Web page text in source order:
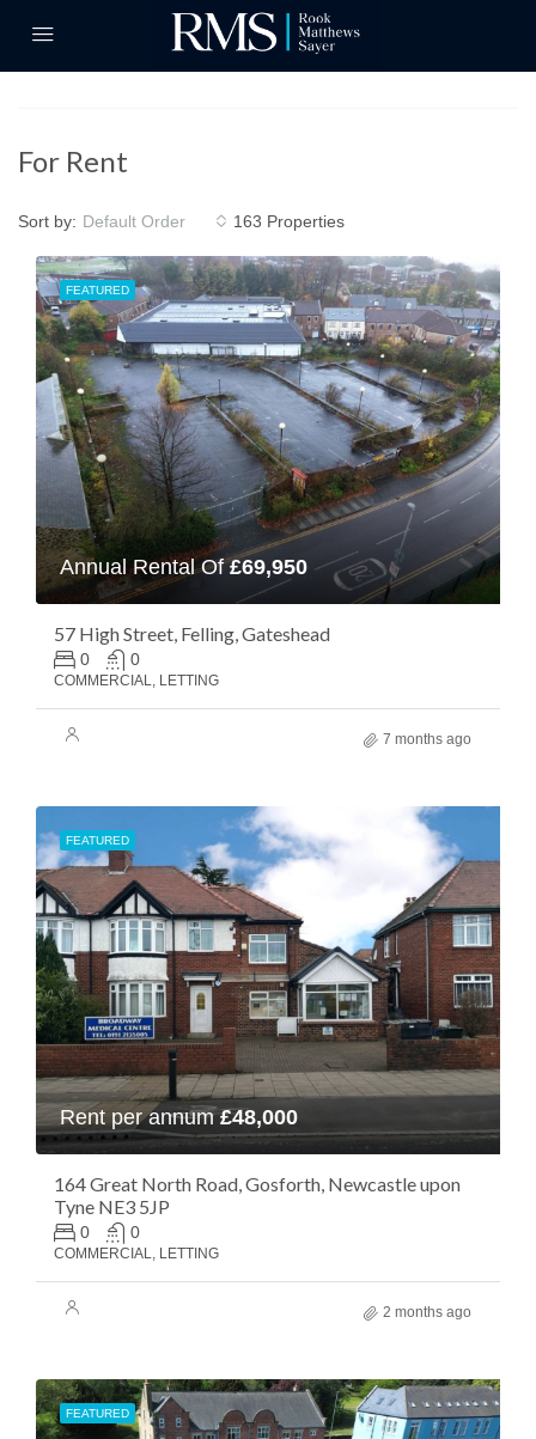
For Rent
163 Properties
Sort by: Default Order
FEATURED
Annual Rental Of£69,950
57 High Street, Felling, Gateshead
0 0
COMMERCIAL, LETTING
7 months ago
FEATURED
Rent per annum£48,000
164 Great North Road, Gosforth, Newcastle upon
Tyne NE3 5JP
0 0
COMMERCIAL, LETTING
2 months ago
FEATURED